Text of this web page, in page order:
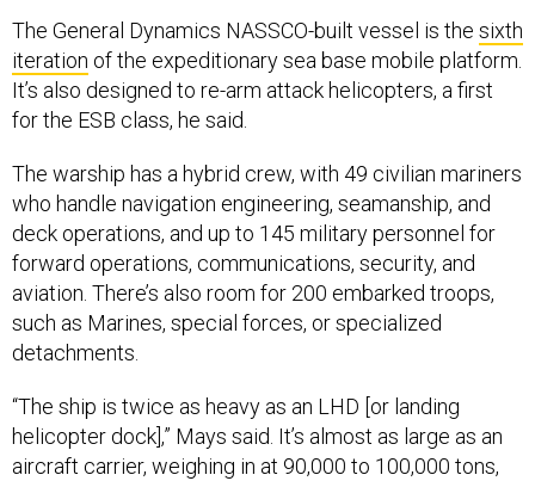
The General Dynamics NASSCO-built vessel is the sixth
iteration of the expeditionary sea base mobile platform.
It’s also designed to re-arm attack helicopters, a first
for the ESB class, he said.
The warship has a hybrid crew, with 49 civilian mariners
who handle navigation engineering, seamanship, and
deck operations, and up to 145 military personnel for
forward operations, communications, security, and
aviation. There’s also room for 200 embarked troops,
such as Marines, special forces, or specialized
detachments.
“The ship is twice as heavy as an LHD [or landing
helicopter dock],” Mays said. It’s almost as large as an
aircraft carrier, weighing in at 90,000 to 100,000 tons,